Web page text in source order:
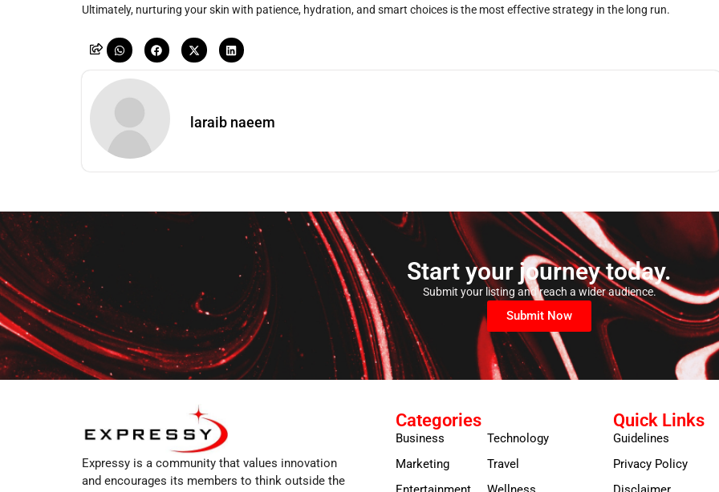
Ultimately, nurturing your skin with patience, hydration, and smart choices is the most effective strategy in the long run.
laraib naeem
Start your journey today.
Submit your listing and reach a wider audience.
Submit Now
Expressy is a community that values innovation
and encourages its members to think outside the
Categories
Business
Marketing
Technology
Travel
Quick Links
Guidelines
Privacy Policy